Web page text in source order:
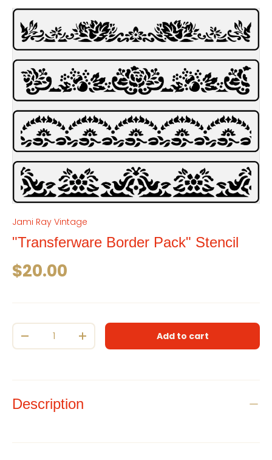
Skip to product information
Jami Ray Vintage
"Transferware Border Pack" Stencil
Regular price
$20.00
Qty
Decrease quantityIncrease quantityAdd to cart
Description